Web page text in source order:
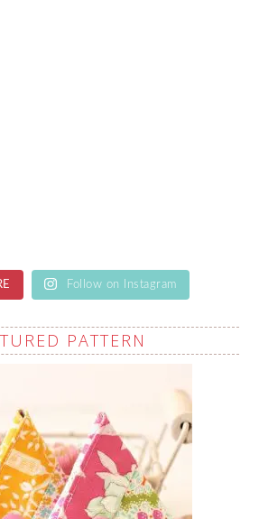
Follow on Instagram
PATTERN